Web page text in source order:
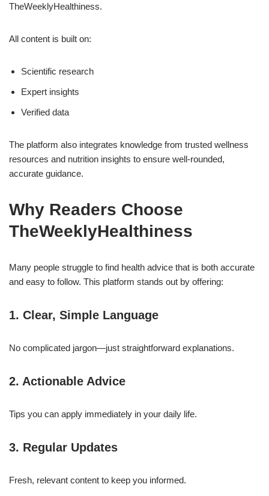
TheWeeklyHealthiness.
All content is built on:
Scientific research
Expert insights
Verified data
The platform also integrates knowledge from trusted wellness
resources and nutrition insights to ensure well-rounded,
accurate guidance.
Why Readers Choose
TheWeeklyHealthiness
Many people struggle to find health advice that is both accurate
and easy to follow. This platform stands out by offering:
1. Clear, Simple Language
No complicated jargon—just straightforward explanations.
2. Actionable Advice
Tips you can apply immediately in your daily life.
3. Regular Updates
Fresh, relevant content to keep you informed.